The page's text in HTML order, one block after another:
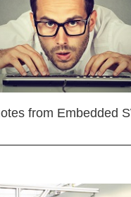
from Embedded